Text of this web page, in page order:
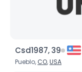
Csd1987, 39
Pueblo, CO,USA